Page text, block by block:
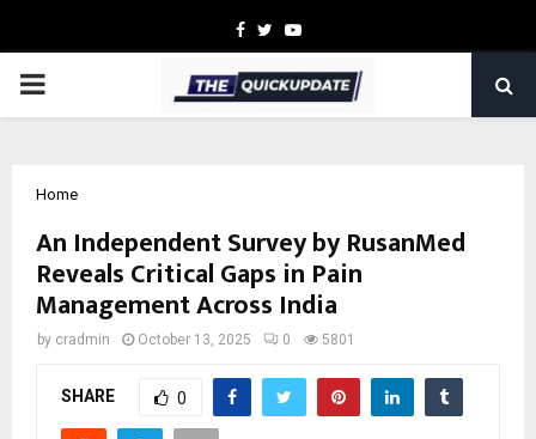
Facebook
TwitterYoutube
PRIMARY
Home
An Independent Survey by RusanMed
Reveals Critical Gaps in Pain
Management Across India
by cradmin October 13, 2025 0 5801
SHARE 0